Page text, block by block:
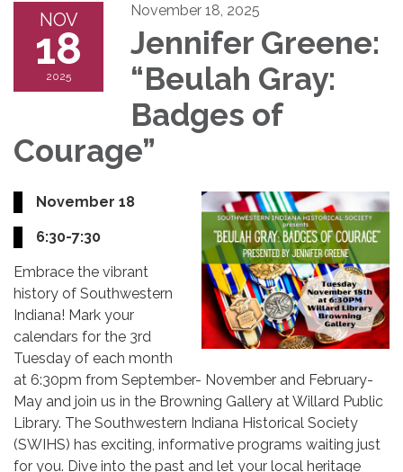
NOV
18
2025
November 18, 2025
Jennifer Greene:
“Beulah Gray:
Badges of
Courage”
November 18
6:30-7:30
Embrace the vibrant
history of Southwestern
Indiana! Mark your
calendars for the 3rd
Tuesday of each month
at 6:30pm from September- November and February-
May and join us in the Browning Gallery at Willard Public
Library. The Southwestern Indiana Historical Society
(SWIHS) has exciting, informative programs waiting just
for you. Dive into the past and let your local heritage